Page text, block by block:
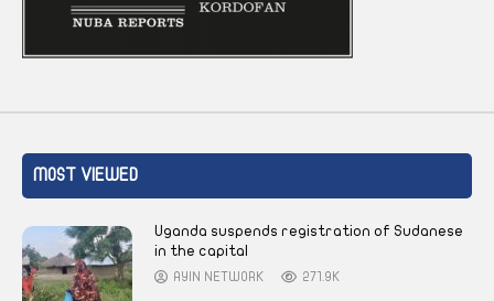
MOST VIEWED
Uganda suspends registration of Sudanese
in the capital
AYIN NETWORK 271.9K